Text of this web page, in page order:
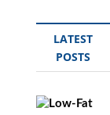
LATEST
POSTS